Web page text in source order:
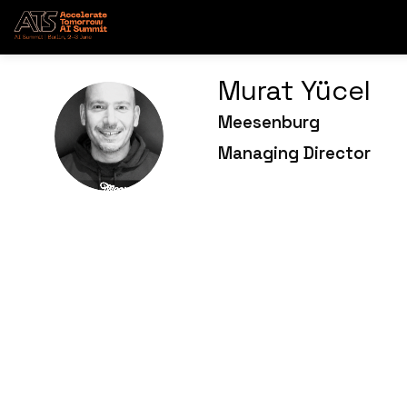
MY
Murat Yücel
Meesenburg
Managing Director